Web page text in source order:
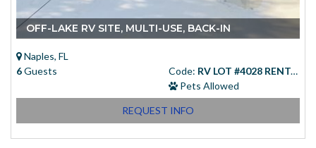
OFF-LAKE RV SITE, MULTI-USE, BACK-IN
Naples, FL
6Guests Code: RV LOT #4028 RENTAL
Pets Allowed
REQUEST INFO